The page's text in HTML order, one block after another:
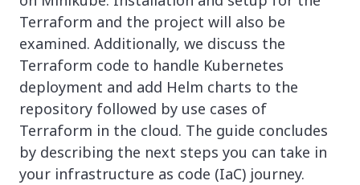
Terraform and the project will also be
examined. Additionally, we discuss the
Terraform code to handle Kubernetes
deployment and add Helm charts to the
repository followed by use cases of
Terraform in the cloud. The guide concludes
by describing the next steps you can take in
your infrastructure as code (IaC) journey.